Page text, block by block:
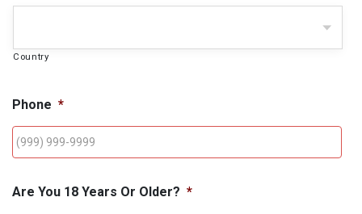
Country
Phone *
Are You 18 Years Or Older? *